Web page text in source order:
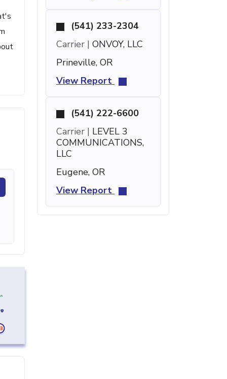
(541) 233-2304
Carrier | ONVOY, LLC
Prineville, OR
View Report
(541) 222-6600
Carrier | LEVEL 3
COMMUNICATIONS,
LLC
Eugene, OR
View Report